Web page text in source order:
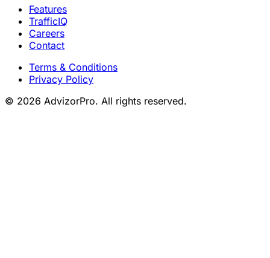
Features
TrafficIQ
Careers
Contact
Terms & Conditions
Privacy Policy
© 2026 AdvizorPro. All rights reserved.